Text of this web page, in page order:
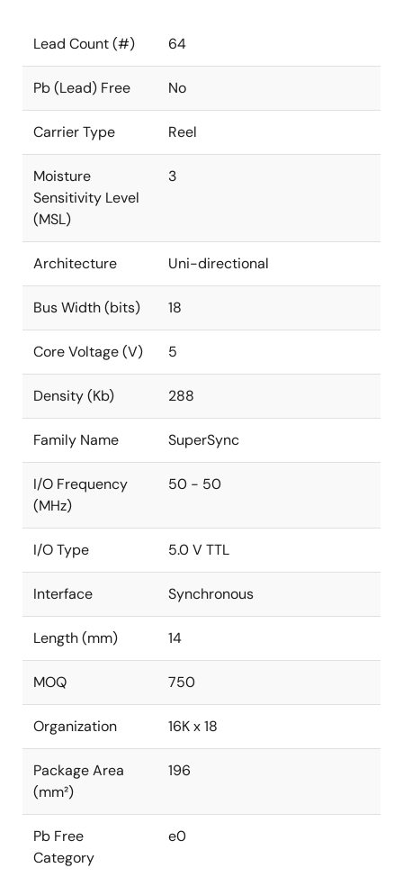
Lead Count (#) 64
Pb (Lead) Free No
Carrier Type Reel
Moisture
Sensitivity Level
(MSL)
3
Architecture Uni-directional
Bus Width (bits) 18
Core Voltage (V) 5
Density (Kb) 288
Family Name SuperSync
I/O Frequency
(MHz)
50 - 50
I/O Type 5.0 V TTL
Interface Synchronous
Length (mm) 14
MOQ 750
Organization 16K x 18
Package Area
(mm²)
196
Pb Free
Category
e0